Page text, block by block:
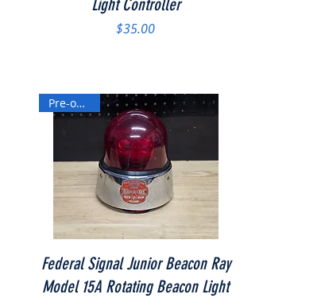
Light Controller
Price
$35.00
Quick View
Pre-owned
Federal Signal Junior Beacon Ray
Model 15A Rotating Beacon Light